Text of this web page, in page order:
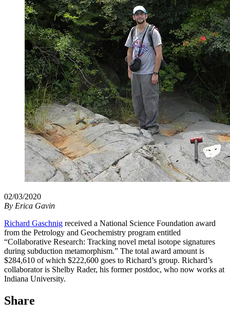
02/03/2020
By Erica Gavin
Richard Gaschnig received a National Science Foundation award
from the Petrology and Geochemistry program entitled
“Collaborative Research: Tracking novel metal isotope signatures
during subduction metamorphism.” The total award amount is
$284,610 of which $222,600 goes to Richard’s group. Richard’s
collaborator is Shelby Rader, his former postdoc, who now works at
Indiana University.
Share